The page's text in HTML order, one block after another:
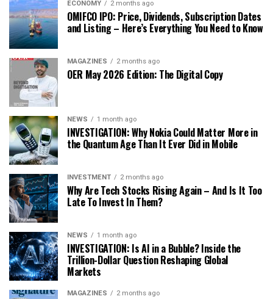
ECONOMY 2 months ago
OMIFCO IPO: Price, Dividends, Subscription Dates
and Listing – Here’s Everything You Need to Know
MAGAZINES 2 months ago
OER May 2026 Edition: The Digital Copy
NEWS 1 month ago
INVESTIGATION: Why Nokia Could Matter More in
the Quantum Age Than It Ever Did in Mobile
INVESTMENT 2 months ago
Why Are Tech Stocks Rising Again – And Is It Too
Late To Invest In Them?
NEWS 1 month ago
INVESTIGATION: Is AI in a Bubble? Inside the
Trillion-Dollar Question Reshaping Global
Markets
MAGAZINES 2 months ago